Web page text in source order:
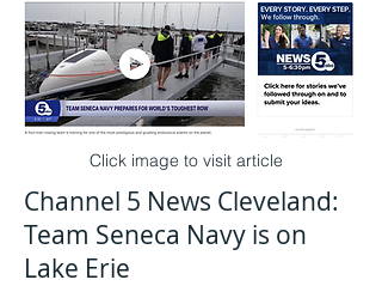
Click image to visit article
Channel 5 News Cleveland:
Team Seneca Navy is on
Lake Erie